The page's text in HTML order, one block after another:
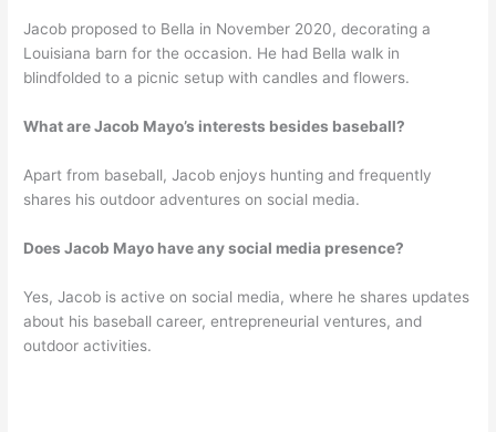
Jacob proposed to Bella in November 2020, decorating a
Louisiana barn for the occasion. He had Bella walk in
blindfolded to a picnic setup with candles and flowers.
What are Jacob Mayo’s interests besides baseball?
Apart from baseball, Jacob enjoys hunting and frequently
shares his outdoor adventures on social media.
Does Jacob Mayo have any social media presence?
Yes, Jacob is active on social media, where he shares updates
about his baseball career, entrepreneurial ventures, and
outdoor activities.